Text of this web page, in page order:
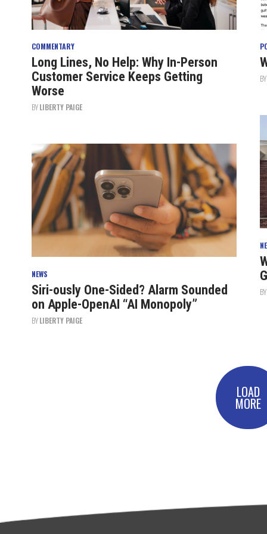
COMMENTARY
Long Lines, No Help: Why In-Person
Customer Service Keeps Getting
Worse
BYLIBERTY PAIGE
BY
NEWS
Siri-ously One-Sided? Alarm Sounded
on Apple-OpenAI “AI Monopoly”
BYLIBERTY PAIGE
BY
LOAD
MORE